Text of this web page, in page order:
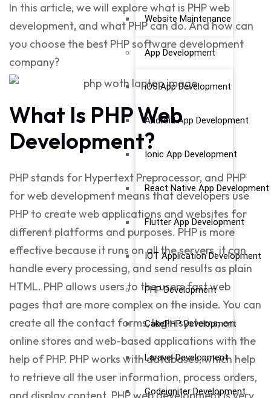
Website Maintenance
App Development
iOS App Development
Android App Development
Ionic App Development
React Native App Development
Flutter App Development
IOT Application Development
PHP Development
CakePHP Development
Laravel Development
Codeigniter Development
In this article, we will explorewhat is PHP web
development, and what PHP can do. And how can
you choose the best PHP software development
company?
What Is PHP Web
Development?
PHP stands for Hypertext Preprocessor, and PHP
for web development means that developers use
PHP to create web applications and websites for
different platforms and purposes. PHP is more
effective because it runs on all the servers, it can
handle every processing, and send results as plain
HTML. PHP allows users to the users fast web
pages that are more complex on the inside. You can
create all the contact forms, login systems, on
online stores and web-based applications with the
help of PHP. PHP works with databases, which help
to retrieve all the user information, process orders,